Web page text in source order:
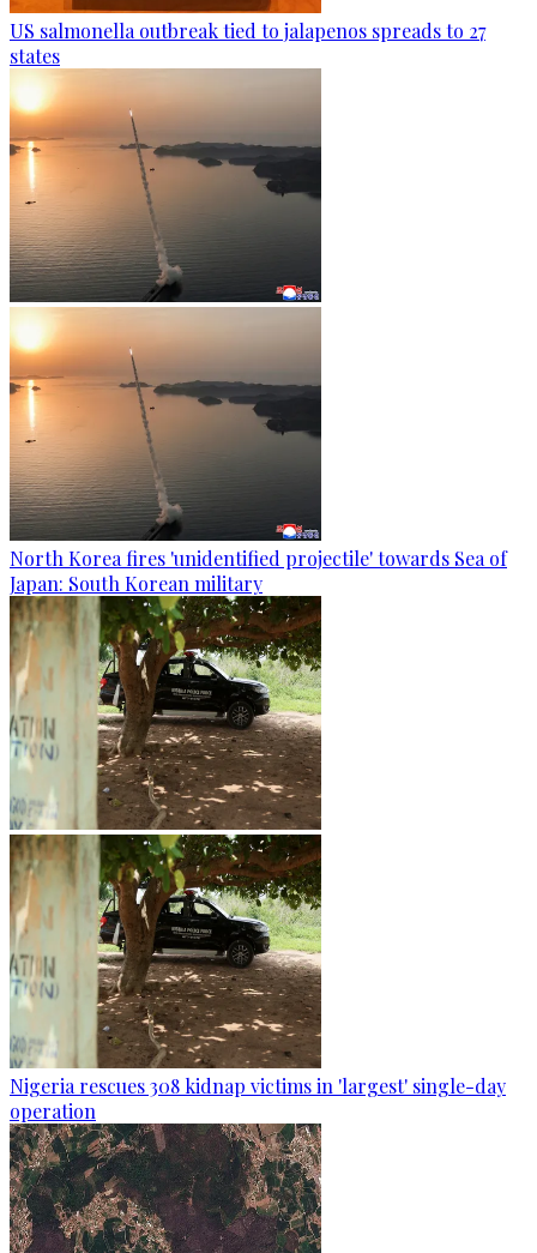
US salmonella outbreak tied to jalapenos spreads to 27
states
North Korea fires 'unidentified projectile' towards Sea of
Japan: South Korean military
Nigeria rescues 308 kidnap victims in 'largest' single-day
operation